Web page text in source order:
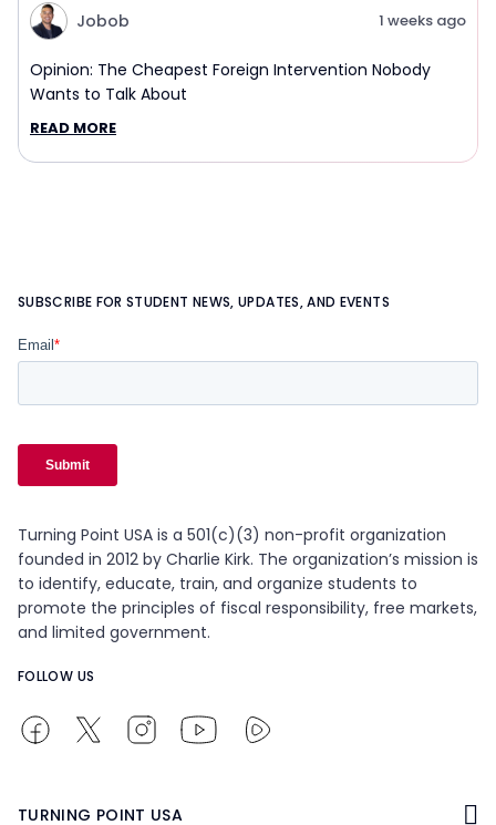
Jobob 1 weeks ago
Opinion: The Cheapest Foreign Intervention Nobody
Wants to Talk About
READ MORE
SUBSCRIBE FOR STUDENT NEWS, UPDATES, AND EVENTS
Turning Point USA is a 501(c)(3) non-profit organization
founded in 2012 by Charlie Kirk. The organization’s mission is
to identify, educate, train, and organize students to
promote the principles of fiscal responsibility, free markets,
and limited government.
FOLLOW US
TURNING POINT USA